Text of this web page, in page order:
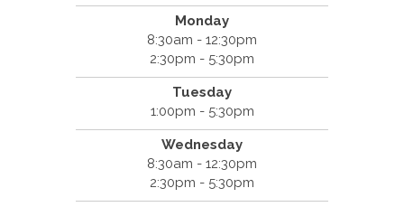
Monday
8:30am - 12:30pm
2:30pm - 5:30pm
Tuesday
1:00pm - 5:30pm
Wednesday
8:30am - 12:30pm
2:30pm - 5:30pm